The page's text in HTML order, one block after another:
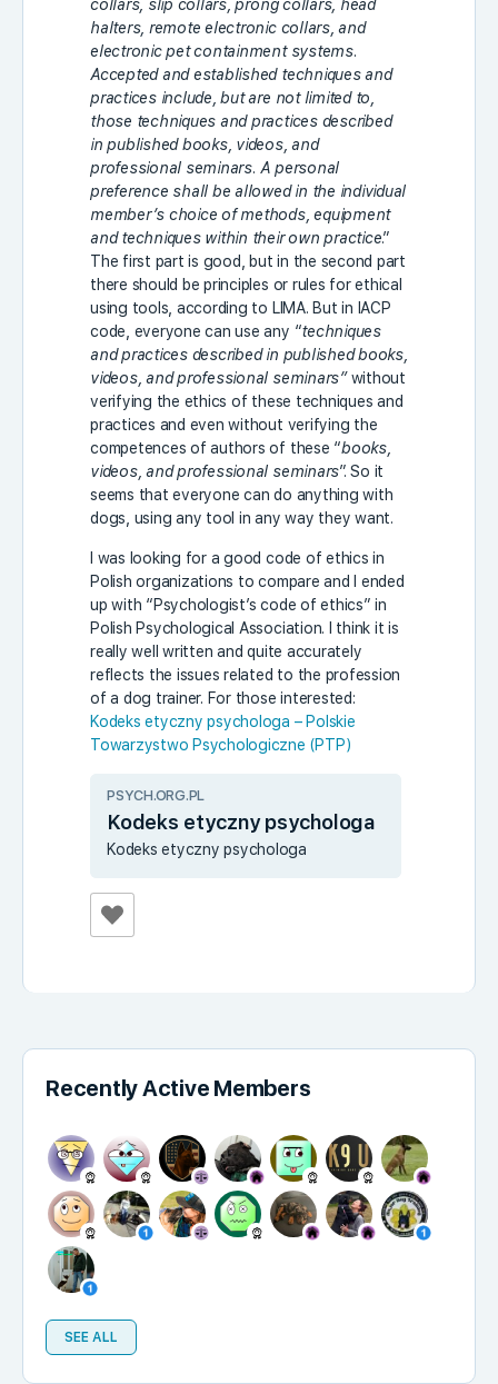
collars, slip collars, prong collars, head
halters, remote electronic collars, and
electronic pet containment systems.
Accepted and established techniques and
practices include, but are not limited to,
those techniques and practices described
in published books, videos, and
professional seminars. A personal
preference shall be allowed in the individual
member’s choice of methods, equipment
and techniques within their own practice.”
The first part is good, but in the second part
there should be principles or rules for ethical
using tools, according to LIMA. But in IACP
code, everyone can use any “techniques
and practices described in published books,
videos, and professional seminars”without
verifying the ethics of these techniques and
practices and even without verifying the
competences of authors of these “books,
videos, and professional seminars”. So it
seems that everyone can do anything with
dogs, using any tool in any way they want.
I was looking for a good code of ethics in
Polish organizations to compare and I ended
up with “Psychologist’s code of ethics” in
Polish Psychological Association. I think it is
really well written and quite accurately
reflects the issues related to the profession
of a dog trainer. For those interested:
Kodeks etyczny psychologa – Polskie
Towarzystwo Psychologiczne (PTP)
PSYCH.ORG.PL
Kodeks etyczny psychologa
Kodeks etyczny psychologa
Recently Active Members
SEE ALL